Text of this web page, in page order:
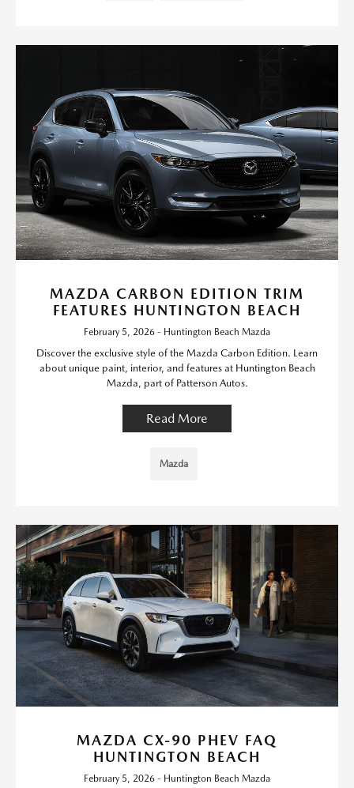
MAZDA CARBON EDITION TRIM
FEATURES HUNTINGTON BEACH
February 5, 2026 - Huntington Beach Mazda
Discover the exclusive style of the Mazda Carbon Edition. Learn
about unique paint, interior, and features at Huntington Beach
Mazda, part of Patterson Autos.
Read More
Mazda
MAZDA CX-90 PHEV FAQ
HUNTINGTON BEACH
February 5, 2026 - Huntington Beach Mazda